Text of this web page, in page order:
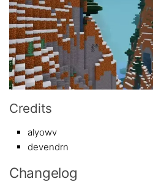
Credits
alyowv
devendrn
Changelog